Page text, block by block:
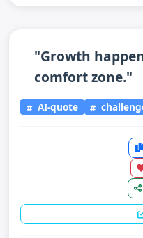
"Growth
comfort zone."
AI-quote